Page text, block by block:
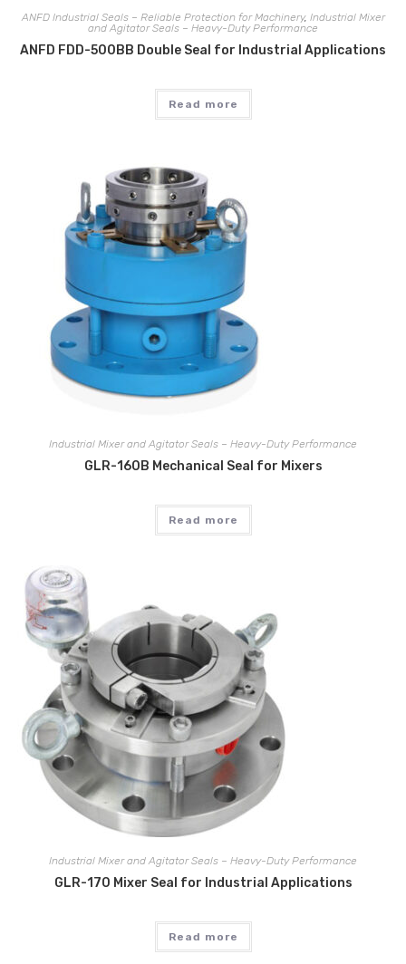
ANFD Industrial Seals – Reliable Protection for Machinery, Industrial Mixer
and Agitator Seals – Heavy-Duty Performance
ANFD FDD-500BB Double Seal for Industrial Applications
Read more
Industrial Mixer and Agitator Seals – Heavy-Duty Performance
GLR-160B Mechanical Seal for Mixers
Read more
Industrial Mixer and Agitator Seals – Heavy-Duty Performance
GLR-170 Mixer Seal for Industrial Applications
Read more